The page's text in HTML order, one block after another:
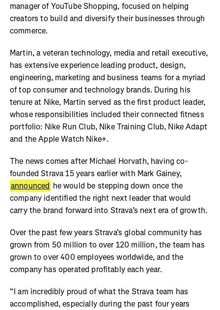
manager of YouTube Shopping, focused on helping
creators to build and diversify their businesses through
commerce.
Martin, a veteran technology, media and retail executive,
has extensive experience leading product, design,
engineering, marketing and business teams for a myriad
of top consumer and technology brands. During his
tenure at Nike, Martin served as the first product leader,
whose responsibilities included their connected fitness
portfolio: Nike Run Club, Nike Training Club, Nike Adapt
and the Apple Watch Nike+.
The news comes after Michael Horvath, having co-
founded Strava 15 years earlier with Mark Gainey,
announced he would be stepping down once the
company identified the right next leader that would
carry the brand forward into Strava’s next era of growth.
Over the past few years Strava’s global community has
grown from 50 million to over 120 million, the team has
grown to over 400 employees worldwide, and the
company has operated profitably each year.
“I am incredibly proud of what the Strava team has
accomplished, especially during the past four years